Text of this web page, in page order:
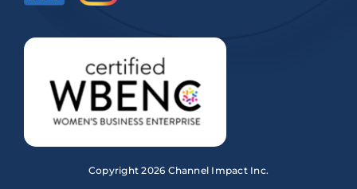
Copyright2026 Channel Impact Inc.